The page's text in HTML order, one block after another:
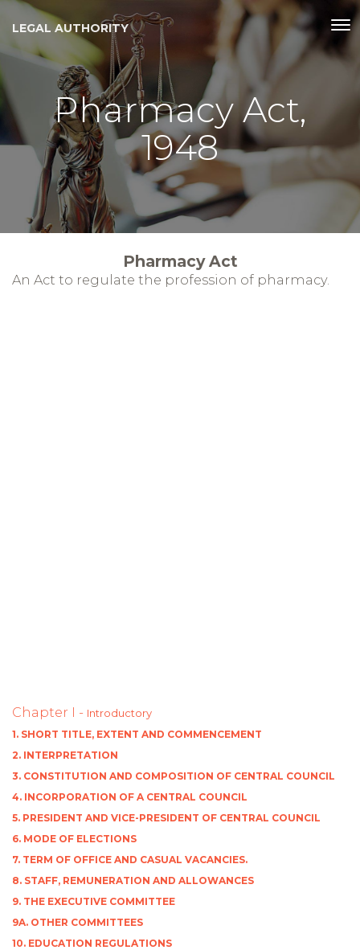
LEGAL AUTHORITY
Pharmacy Act,
1948
Pharmacy Act
An Act to regulate the profession of pharmacy.
Chapter I - Introductory
1. SHORT TITLE, EXTENT AND COMMENCEMENT
2. INTERPRETATION
3. CONSTITUTION AND COMPOSITION OF CENTRAL COUNCIL
4. INCORPORATION OF A CENTRAL COUNCIL
5. PRESIDENT AND VICE-PRESIDENT OF CENTRAL COUNCIL
6. MODE OF ELECTIONS
7. TERM OF OFFICE AND CASUAL VACANCIES.
8. STAFF, REMUNERATION AND ALLOWANCES
9. THE EXECUTIVE COMMITTEE
9A. OTHER COMMITTEES
10. EDUCATION REGULATIONS